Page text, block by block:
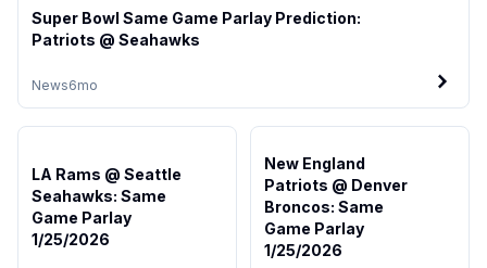
News6mo
Super Bowl Same Game Parlay Prediction:
Patriots @ Seahawks
LA Rams @ Seattle
Seahawks: Same
Game Parlay
1/25/2026
New England
Patriots @ Denver
Broncos: Same
Game Parlay
1/25/2026